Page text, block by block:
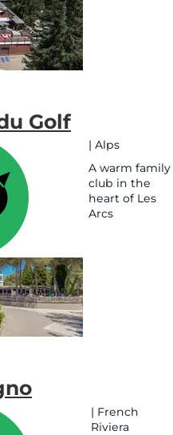
Golf
| Alps
A warm family
club in the
heart of Les
Arcs
| French
Riviera